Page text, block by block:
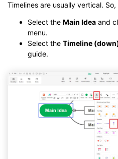
Timelines are usually vertical. So,
Select the Main Idea and
menu.
Select the Timeline
guide.